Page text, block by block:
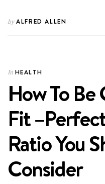
byALFRED ALLEN
In HEALTH
How To
Fit
Ratio You
Consider